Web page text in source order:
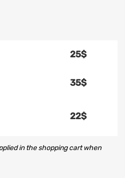
25$
35$
22$
in the shopping cart when